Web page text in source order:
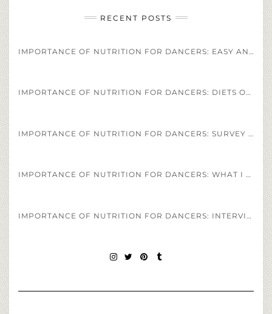
RECENT POSTS
IMPORTANCE OF NUTRITION FOR DANCERS: EASY AND HEALTHY DANCER DIET STAPLES AND RECIPES
IMPORTANCE OF NUTRITION FOR DANCERS: DIETS OF PROFESSIONAL ATHLETES VS. PROFESSIONAL DANCERS
IMPORTANCE OF NUTRITION FOR DANCERS: SURVEY OF DANCERS DIET REGIMENS
IMPORTANCE OF NUTRITION FOR DANCERS: WHAT I EAT IN A DAY AS A PROFESSIONAL BALLET DANCER
IMPORTANCE OF NUTRITION FOR DANCERS: INTERVIEW OF HEALTH COACH JESS SPINNER